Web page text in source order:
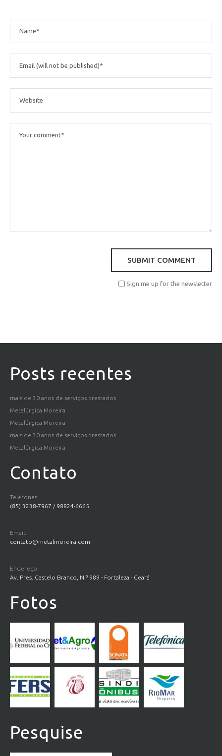
Sign me up for the newsletter
Posts recentes
mais de 30 anos de serviços prestados
Metalúrgica Moreira
Metalúrgica Moreira
mais de 30 anos de serviços prestados
Metalúrgica Moreira
Contato
Telefones:
(85) 3238-7967 / 98824-6665
Email:
contato@metalmoreira.com
Endereço:
Av. Pres. Castelo Branco, N.º 989 - Fortaleza - Ceará
Fotos
Pesquise